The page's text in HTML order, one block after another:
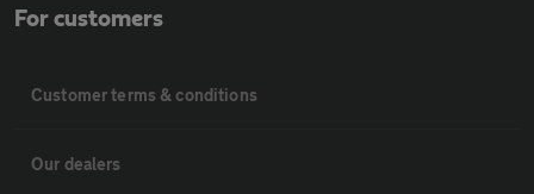
For customers
Customer terms & conditions
Our dealers